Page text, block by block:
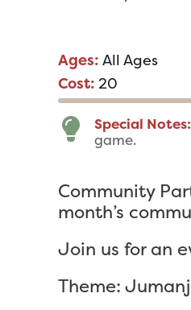
Ages: All Ages
Cost: 20
Special Notes:
game.
Community
month’s
Join us for an
Theme: